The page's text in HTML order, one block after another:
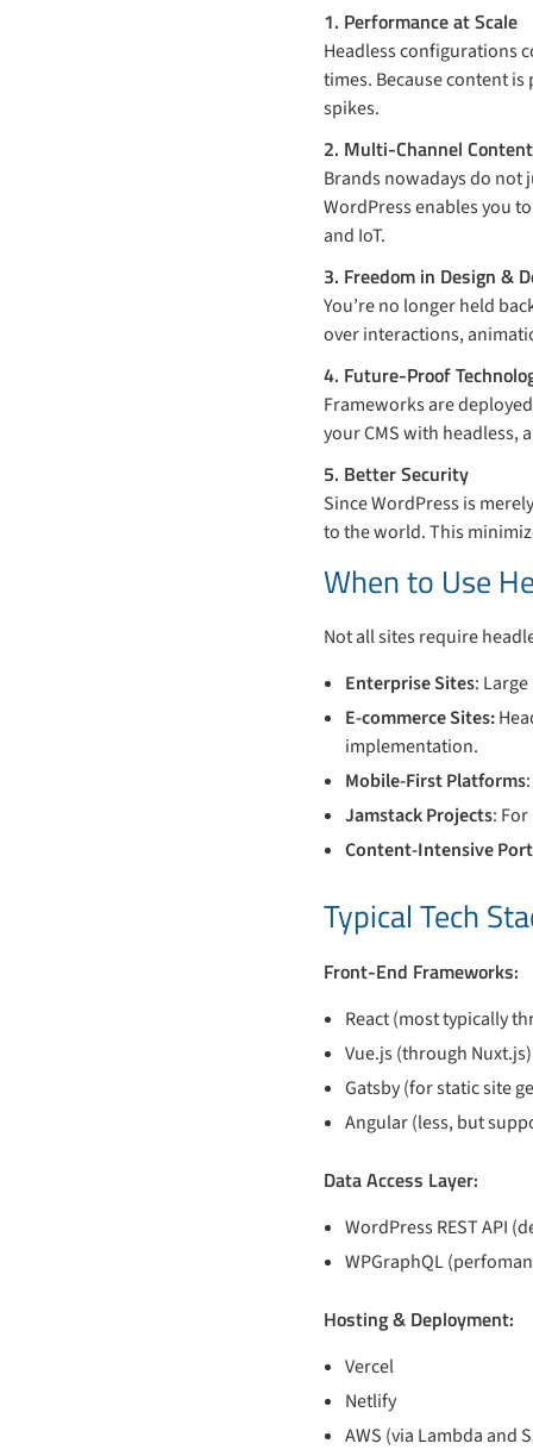
1. Performance at Scale
Headless configurations
times. Because content
spikes.
2. Multi-Channel
Brands nowadays do not
WordPress enables you
and IoT.
3. Freedom in Design &
You’re no longer held
over interactions,
4. Future-Proof
Frameworks are
your CMS with
5. Better Security
Since WordPress is
to the world. This
When to Use
Not all sites require
Enterprise Sites:
E-commerce Sites:
implementation.
Mobile-First Platforms
Jamstack Projects:
Content-Intensive
Typical Tech
Front-End Frameworks:
React (most typically
Vue.js (through Nuxt.js)
Gatsby (for static site
Angular (less, but
Data Access Layer:
WordPress REST API
WPGraphQL
Hosting & Deployment:
Vercel
Netlify
AWS (via Lambda and